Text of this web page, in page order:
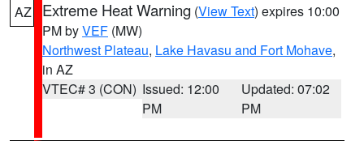
AZ Extreme Heat Warning (View Text) expires 10:00
PM byVEF (MW)
Northwest Plateau, Lake Havasu and Fort Mohave,
in AZ
VTEC# 3 (CON) Issued: 12:00
PM
Updated: 07:02
PM